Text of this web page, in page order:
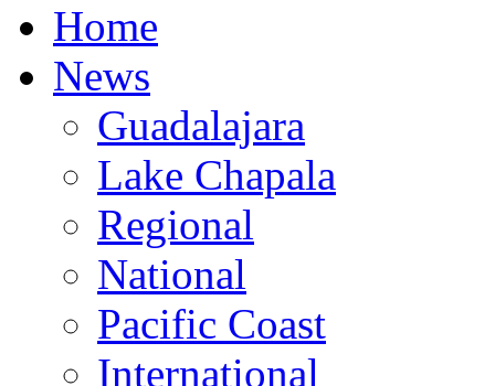
Home
News
Guadalajara
Lake Chapala
Regional
National
Pacific Coast
International